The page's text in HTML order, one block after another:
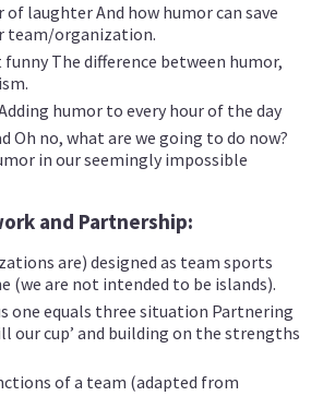
of laughter And how humor can save
team/organization.
The difference between humor,
humor to every hour of the day
Oh no, what are we going to do now?
in our seemingly impossible
and Partnership:
are) designed as team sports
(we are not intended to be islands).
one equals three situation Partnering
our cup’ and building on the strengths
of a team (adapted from